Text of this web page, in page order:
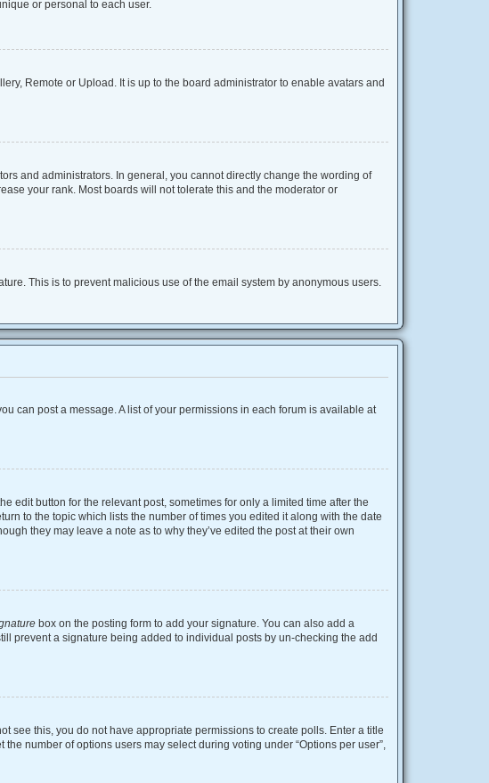
or personal to each user.
Remote or Upload. It is up to the board administrator to enable avatars and
and administrators. In general, you cannot directly change the wording of
your rank. Most boards will not tolerate this and the moderator or
This is to prevent malicious use of the email system by anonymous users.
can post a message. A list of your permissions in each forum is available at
edit button for the relevant post, sometimes for only a limited time after the
to the topic which lists the number of times you edited it along with the date
they may leave a note as to why they’ve edited the post at their own
box on the posting form to add your signature. You can also add a
prevent a signature being added to individual posts by un-checking the add
see this, you do not have appropriate permissions to create polls. Enter a title
number of options users may select during voting under “Options per user”,